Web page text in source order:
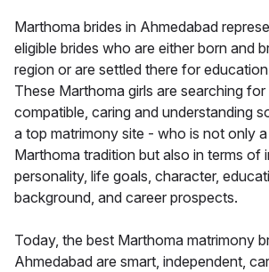
Marthoma brides in Ahmedabad
eligible brides who are either born and
region or are settled there for
These Marthoma girls are searching for
compatible, caring and understanding
a top matrimony site - who is not only
Marthoma tradition but also in terms of
personality, life goals, character,
background, and career prospects.
Today, the best Marthoma matrimony
Ahmedabad are smart, independent,